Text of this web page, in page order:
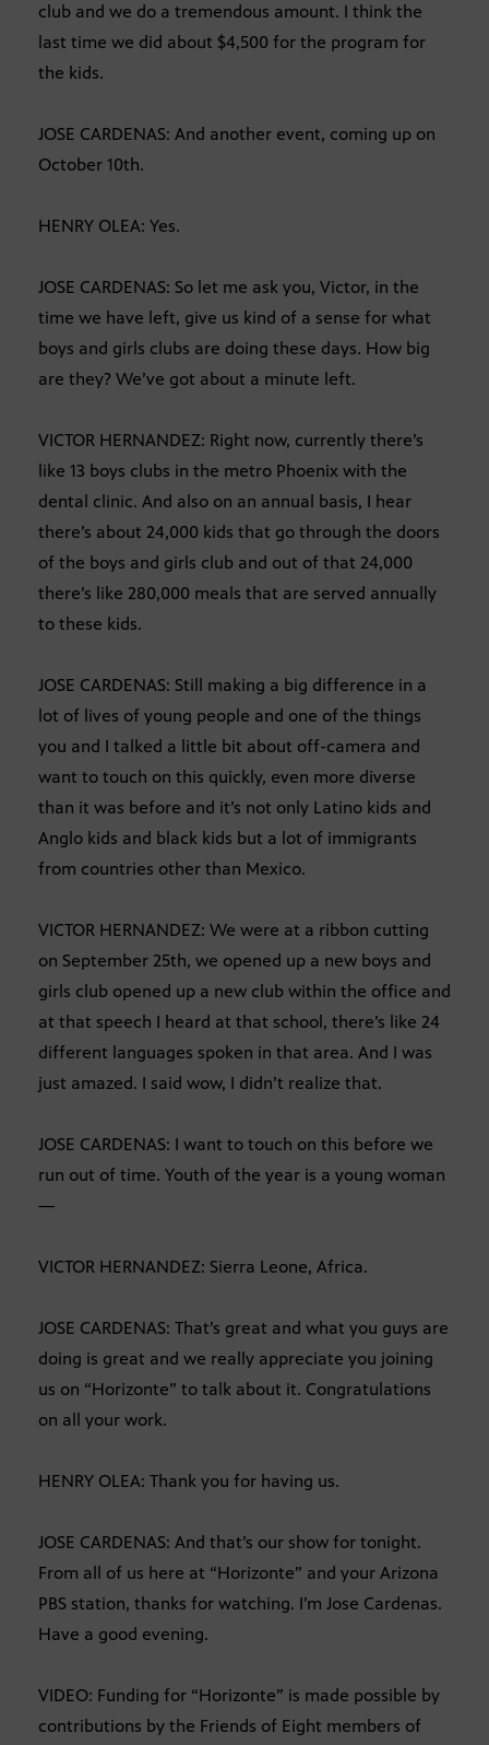
club and we do a tremendous amount. I think the
last time we did about $4,500 for the program for
the kids.
JOSE CARDENAS: And another event, coming up on
October 10th.
HENRY OLEA: Yes.
JOSE CARDENAS: So let me ask you, Victor, in the
time we have left, give us kind of a sense for what
boys and girls clubs are doing these days. How big
are they? We’ve got about a minute left.
VICTOR HERNANDEZ: Right now, currently there’s
like 13 boys clubs in the metro Phoenix with the
dental clinic. And also on an annual basis, I hear
there’s about 24,000 kids that go through the doors
of the boys and girls club and out of that 24,000
there’s like 280,000 meals that are served annually
to these kids.
JOSE CARDENAS: Still making a big difference in a
lot of lives of young people and one of the things
you and I talked a little bit about off-camera and
want to touch on this quickly, even more diverse
than it was before and it’s not only Latino kids and
Anglo kids and black kids but a lot of immigrants
from countries other than Mexico.
VICTOR HERNANDEZ: We were at a ribbon cutting
on September 25th, we opened up a new boys and
girls club opened up a new club within the office and
at that speech I heard at that school, there’s like 24
different languages spoken in that area. And I was
just amazed. I said wow, I didn’t realize that.
JOSE CARDENAS: I want to touch on this before we
run out of time. Youth of the year is a young woman
—
VICTOR HERNANDEZ: Sierra Leone, Africa.
JOSE CARDENAS: That’s great and what you guys are
doing is great and we really appreciate you joining
us on “Horizonte” to talk about it. Congratulations
on all your work.
HENRY OLEA: Thank you for having us.
JOSE CARDENAS: And that’s our show for tonight.
From all of us here at “Horizonte” and your Arizona
PBS station, thanks for watching. I’m Jose Cardenas.
Have a good evening.
VIDEO: Funding for “Horizonte” is made possible by
contributions by the Friends of Eight members of